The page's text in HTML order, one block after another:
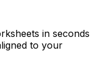
in seconds
to your